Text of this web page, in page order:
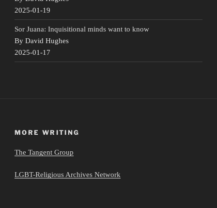
2025-01-19
Sor Juana: Inquisitional minds want to know
By David Hughes
2025-01-17
MORE WRITING
The Tangent Group
LGBT-Religious Archives Network